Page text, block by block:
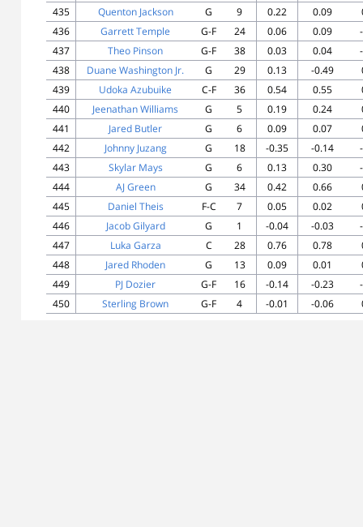
435
Quenton Jackson G 9 0.22 0.09
436
Garrett Temple G-F 24 0.06 0.09
437
Theo Pinson G-F 38 0.03 0.04
438
Duane Washington Jr. G 29 0.13 -0.49
439
Udoka Azubuike C-F 36 0.54 0.55
440
Jeenathan Williams G 5 0.19 0.24
441
Jared Butler G 6 0.09 0.07
442
Johnny Juzang G 18 -0.35 -0.14
443
Skylar Mays G 6 0.13 0.30
444
AJ Green G 34 0.42 0.66
445
Daniel Theis F-C 7 0.05 0.02
446
Jacob Gilyard G 1 -0.04 -0.03
447
Luka Garza C 28 0.76 0.78
448
Jared Rhoden G 13 0.09 0.01
449
PJ Dozier G-F 16 -0.14 -0.23
450
Sterling Brown G-F 4 -0.01 -0.06